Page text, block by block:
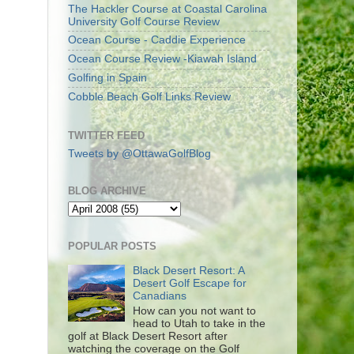
The Hackler Course at Coastal Carolina
University Golf Course Review
Ocean Course - Caddie Experience
Ocean Course Review -Kiawah Island
Golfing in Spain
Cobble Beach Golf Links Review
TWITTER FEED
Tweets by @OttawaGolfBlog
BLOG ARCHIVE
POPULAR POSTS
Black Desert Resort: A
Desert Golf Escape for
Canadians
How can you not want to
head to Utah to take in the
golf at Black Desert Resort after
watching the coverage on the Golf